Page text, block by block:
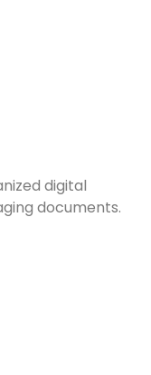
digital
documents.